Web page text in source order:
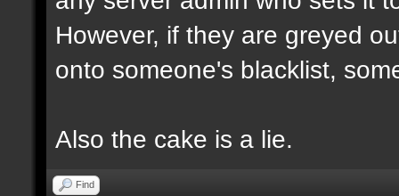
However, if they are greyed
onto someone's blacklist,
Also the cake is a lie.
Find